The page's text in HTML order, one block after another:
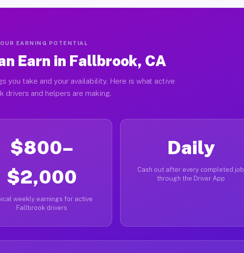
EARNING POTENTIAL
Earn in Fallbrook, CA
you take and your availability. Here is what active
drivers and helpers are making.
$800–
$2,000
weekly earnings for active
Fallbrook drivers
Daily
Cash out after every completed job
through the Driver App